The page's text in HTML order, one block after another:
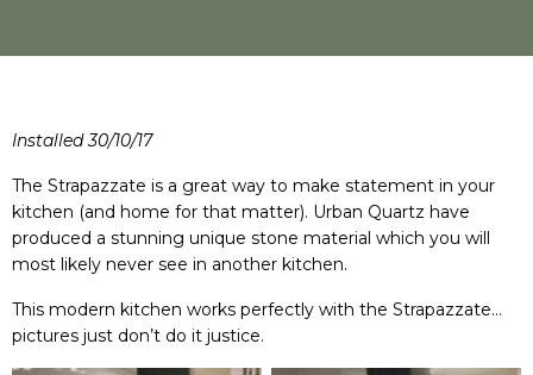
Installed 30/10/17
The Strapazzate is a great way to make statement in your
kitchen (and home for that matter). Urban Quartz have
produced a stunning unique stone material which you will
most likely never see in another kitchen.
This modern kitchen works perfectly with the Strapazzate…
pictures just don’t do it justice.